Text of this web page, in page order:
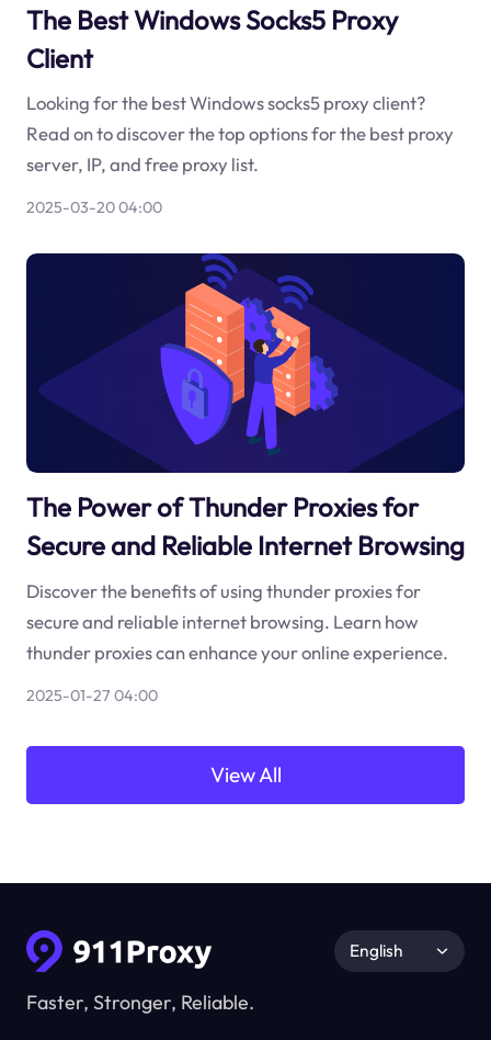
The Best Windows Socks5 Proxy
Client
Looking for the best Windows socks5 proxy client?
Read on to discover the top options for the best proxy
server, IP, and free proxy list.
2025-03-20 04:00
The Power of Thunder Proxies for
Secure and Reliable Internet Browsing
Discover the benefits of using thunder proxies for
secure and reliable internet browsing. Learn how
thunder proxies can enhance your online experience.
2025-01-27 04:00
View All
Faster, Stronger, Reliable.
English